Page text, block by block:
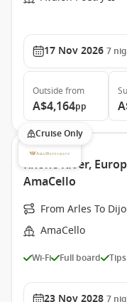
17 Nov 2026 7
Outside from
A$4,164pp
Cruise Only
Rhone River,
AmaCello
From Arles To
AmaCello
Wi-Fi Full board Tips
23 Nov 2028 7